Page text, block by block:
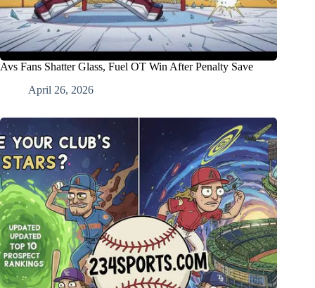
Avs Fans Shatter Glass, Fuel OT Win After Penalty Save
April 26, 2026